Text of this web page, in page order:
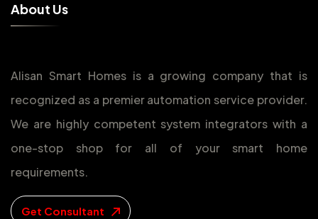
About Us
Alisan Smart Homes is a growing company that is
recognized as a premier automation service provider.
We are highly competent system integrators with a
one-stop shop for all of your smart home
requirements.
Get Consultant